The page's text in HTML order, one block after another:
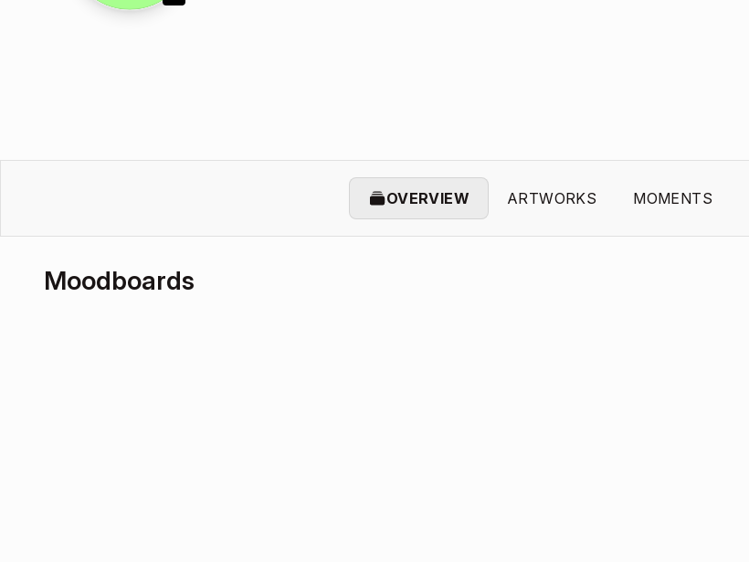
OVERVIEW ARTWORKS MOMENTS
Moodboards